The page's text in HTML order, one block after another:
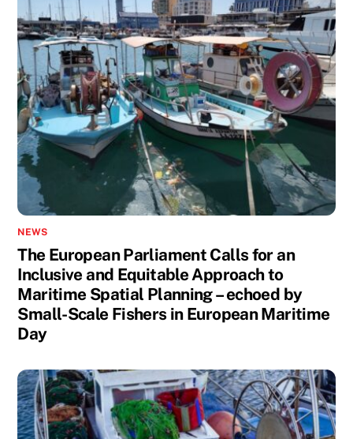
NEWS
The European Parliament Calls for an
Inclusive and Equitable Approach to
Maritime Spatial Planning – echoed by
Small-Scale Fishers in European Maritime
Day